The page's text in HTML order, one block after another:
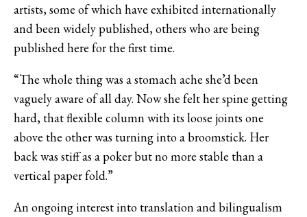
artists, some of which have exhibited internationally
and been widely published, others who are being
published here for the first time.
“The whole thing was a stomach ache she’d been
vaguely aware of all day. Now she felt her spine getting
hard, that flexible column with its loose joints one
above the other was turning into a broomstick. Her
back was stiff as a poker but no more stable than a
vertical paper fold.”
An ongoing interest into translation and bilingualism